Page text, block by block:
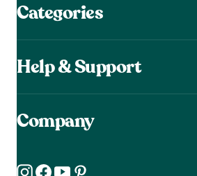
Categories
Help & Support
Company